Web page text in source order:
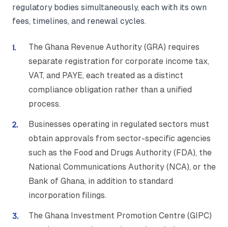
regulatory bodies simultaneously, each with its own
fees, timelines, and renewal cycles.
The Ghana Revenue Authority (GRA) requires
separate registration for corporate income tax,
VAT, and PAYE, each treated as a distinct
compliance obligation rather than a unified
process.
Businesses operating in regulated sectors must
obtain approvals from sector-specific agencies
such as the Food and Drugs Authority (FDA), the
National Communications Authority (NCA), or the
Bank of Ghana, in addition to standard
incorporation filings.
The Ghana Investment Promotion Centre (GIPC)